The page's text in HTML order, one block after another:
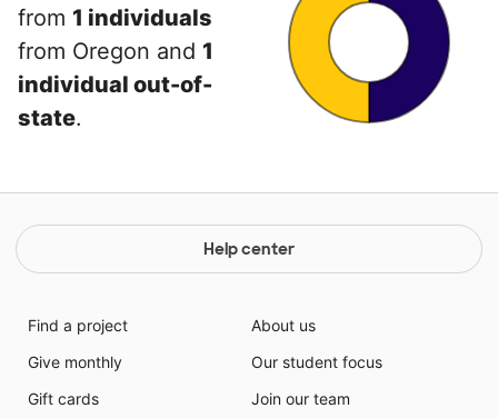
from 1 individuals
from Oregon and 1
individual out-of-
state.
Help center
Find a project
Give monthly
Gift cards
About us
Our student focus
Join our team